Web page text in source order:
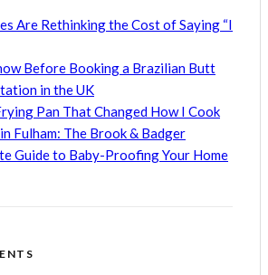
Are Rethinking the Cost of Saying “I
Before Booking a Brazilian Butt
in the UK
Pan That Changed How I Cook
Fulham: The Brook & Badger
Guide to Baby-Proofing Your Home